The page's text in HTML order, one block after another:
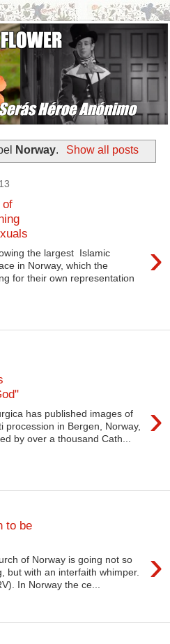
Norway. Show all posts
of
›
the largest Islamic
in Norway, which the
for their own representation
›
has published images of
procession in Bergen, Norway,
by over a thousand Cath...
to be
›
of Norway is going not so
but with an interfaith whimper.
In Norway the ce...